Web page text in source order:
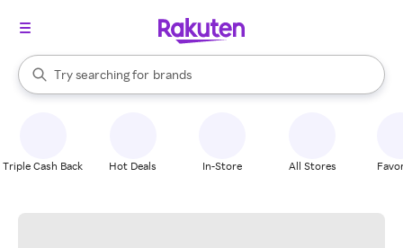
Search Rakuten
Try searching for
stores
brands
groceries
When autocomplete results are available, use the up and down
Triple Cash Back Hot Deals In-Store All Stores